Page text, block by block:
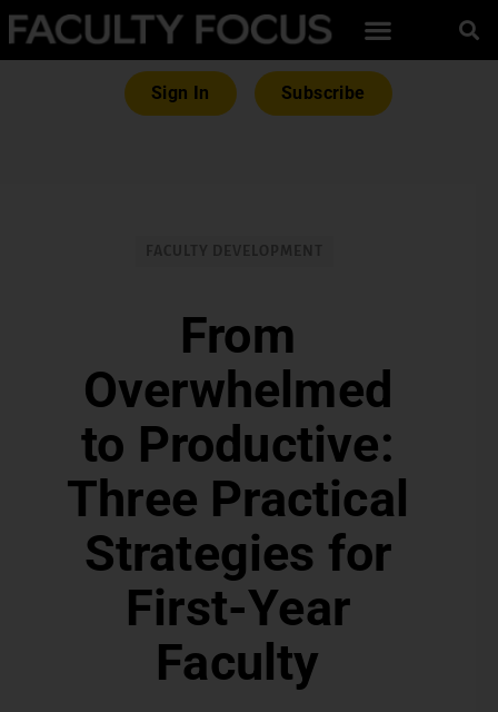
Sign In Subscribe
From
Overwhelmed
to Productive:
Three Practical
Strategies for
First-Year
Faculty